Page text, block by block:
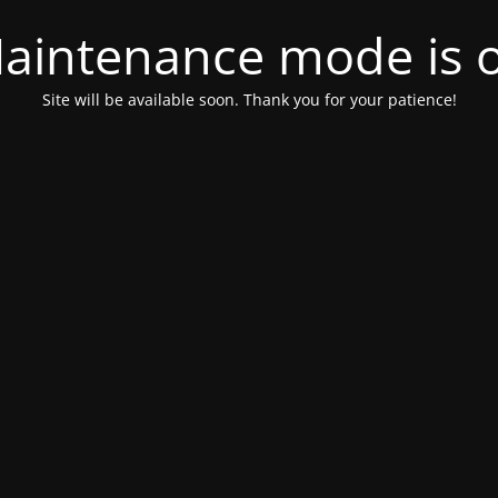
mode is
Site will be available soon. Thank you for your patience!